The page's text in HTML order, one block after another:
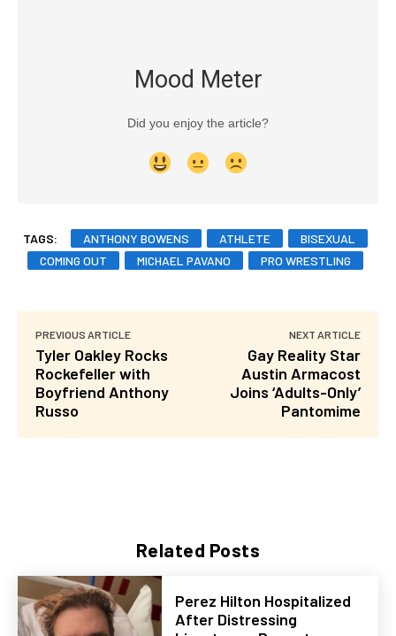
Related Posts
Perez Hilton Hospitalized
After Distressing
Mood Meter
Did you enjoy the article?
TAGS: ANTHONY BOWENS ATHLETE
BISEXUAL
COMING OUT
MICHAEL PAVANO PRO WRESTLING
PREVIOUS ARTICLE
Tyler Oakley Rocks
Rockefeller with
Boyfriend Anthony
Russo
NEXT ARTICLE
Gay Reality Star
Austin Armacost
Joins ‘Adults-Only’
Pantomime